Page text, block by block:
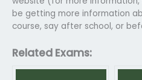
be getting more information
course, say after school, or
Related Exams: